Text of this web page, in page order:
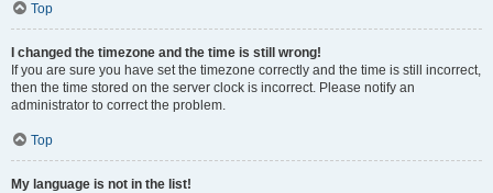
Top
I changed the timezone and the time is still wrong!
If you are sure you have set the timezone correctly and the time is still incorrect,
then the time stored on the server clock is incorrect. Please notify an
administrator to correct the problem.
Top
My language is not in the list!